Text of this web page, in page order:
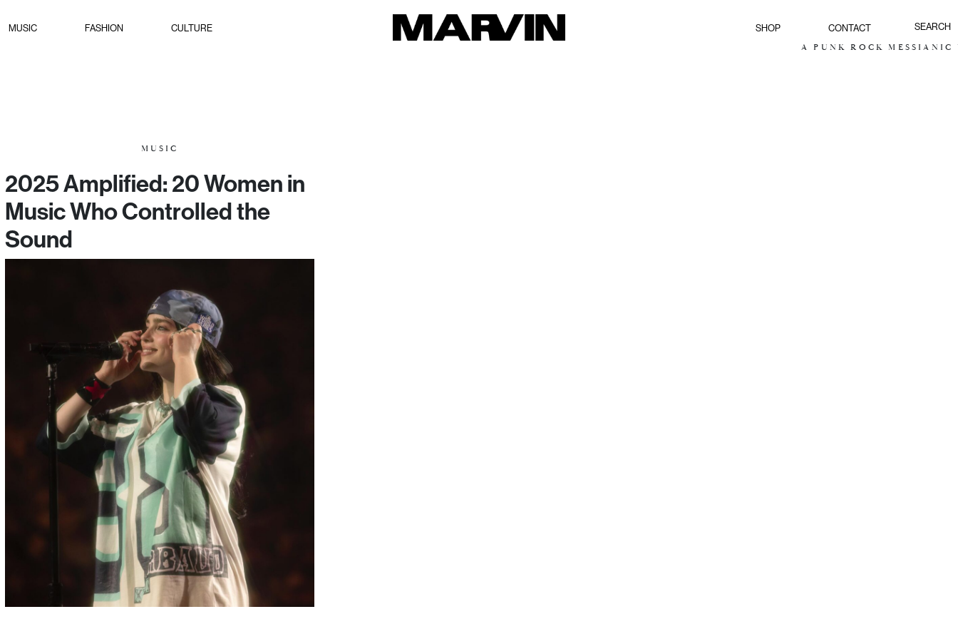
MUSIC FASHION CULTURE SHOP CONTACT
A PUNK ROCK MESSIANIC
MUSIC
2025 Amplified: 20 Women in
Music Who Controlled the
Sound